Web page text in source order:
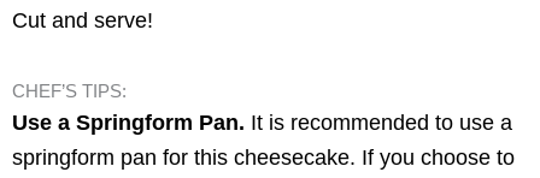
Cut and serve!
CHEF’S TIPS:
Use a Springform Pan. It is recommended to use a
springform pan for this cheesecake. If you choose to